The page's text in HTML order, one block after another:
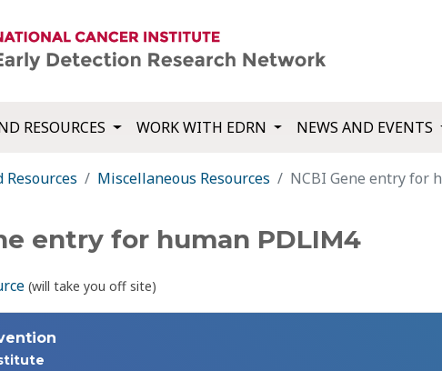
RESOURCES WORK WITH EDRN NEWS AND EVENTS
Resources Miscellaneous Resources NCBI Gene entry for
entry for human PDLIM4
(will take you off site)